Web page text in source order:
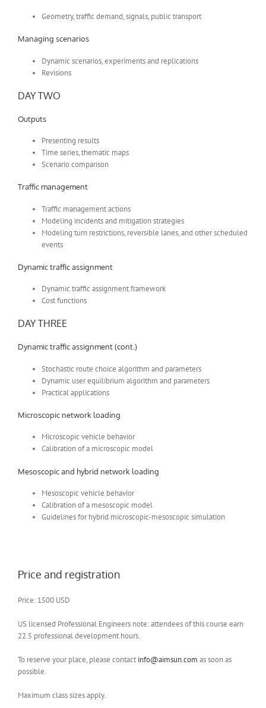
Geometry, traffic demand, signals, public transport
Managing scenarios
Dynamic scenarios, experiments and replications
Revisions
DAY TWO
Outputs
Presenting results
Time series, thematic maps
Scenario comparison
Traffic management
Traffic management actions
Modeling incidents and mitigation strategies
Modeling turn restrictions, reversible lanes, and other scheduled
events
Dynamic traffic assignment
Dynamic traffic assignment framework
Cost functions
DAY THREE
Dynamic traffic assignment (cont.)
Stochastic route choice algorithm and parameters
Dynamic user equilibrium algorithm and parameters
Practical applications
Microscopic network loading
Microscopic vehicle behavior
Calibration of a microscopic model
Mesoscopic and hybrid network loading
Mesoscopic vehicle behavior
Calibration of a mesoscopic model
Guidelines for hybrid microscopic-mesoscopic simulation
Price and registration
Price: 1500 USD
US licensed Professional Engineers note: attendees of this course earn
22.5 professional development hours.
To reserve your place, please contact info@aimsun.com as soon as
possible.
Maximum class sizes apply.